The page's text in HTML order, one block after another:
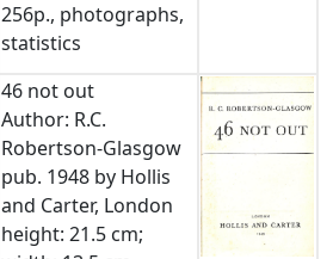
256p., photographs,
statistics
46 not out
Author: R.C.
Robertson-Glasgow
pub. 1948 by Hollis
and Carter, London
height: 21.5 cm;